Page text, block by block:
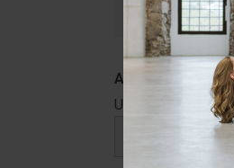
Username